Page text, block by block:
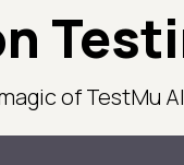
of TestMu